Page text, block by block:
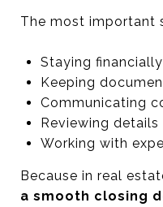
The most important
Staying
Keeping
Communicating
Reviewing
Working with
Because in real
a smooth closing